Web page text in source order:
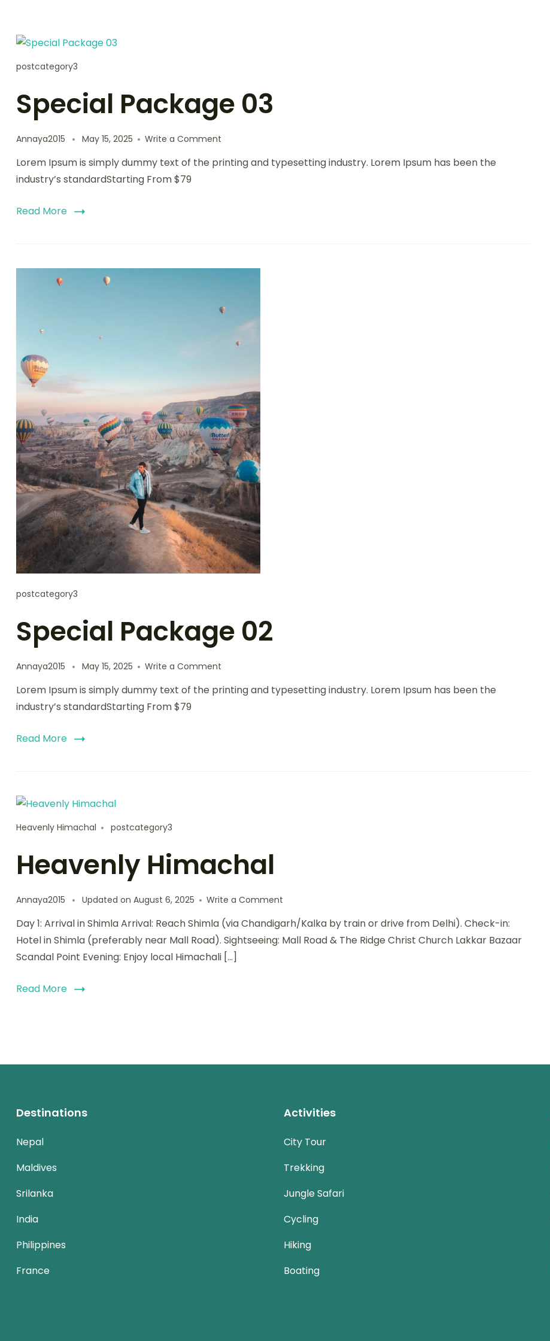
postcategory3
Special Package 03
Annaya2015 May 15, 2025 Write a Comment
Package
Lorem Ipsum is simply dummy text of the printing and typesetting industry. Lorem Ipsum has been the
industry’s standardStarting From $79
Read More
postcategory3
Special Package 02
Annaya2015 May 15, 2025 Write a Comment
Package
Lorem Ipsum is simply dummy text of the printing and typesetting industry. Lorem Ipsum has been the
industry’s standardStarting From $79
Read More
Heavenly Himachal postcategory3
Heavenly Himachal
Annaya2015 Updated on August 6, 2025 Write a Comment
Himachal
Day 1: Arrival in Shimla Arrival: Reach Shimla (via Chandigarh/Kalka by train or drive from Delhi). Check-in:
Hotel in Shimla (preferably near Mall Road). Sightseeing: Mall Road & The Ridge Christ Church Lakkar Bazaar
Scandal Point Evening: Enjoy local Himachali […]
Read More
Destinations
Nepal
Maldives
Srilanka
India
Philippines
France
Activities
City Tour
Trekking
Jungle Safari
Cycling
Hiking
Boating